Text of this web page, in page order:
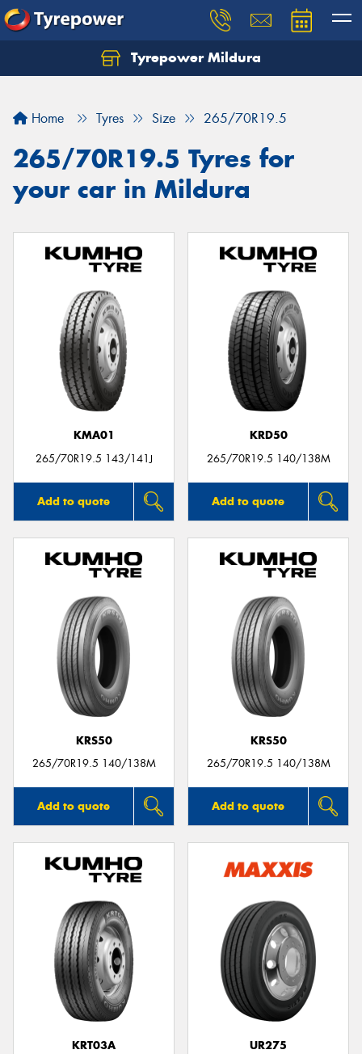
Tyrepower Mildura
Home Tyres Size 265/70R19.5
265/70R19.5 Tyres for
your car in Mildura
KMA01
265/70R19.5 143/141J
Add to quote
KRD50
265/70R19.5 140/138M
Add to quote
KRS50
265/70R19.5 140/138M
Add to quote
KRS50
265/70R19.5 140/138M
Add to quote
KRT03A
UR275